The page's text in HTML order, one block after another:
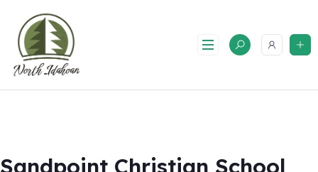
content
Sandpoint Christian School